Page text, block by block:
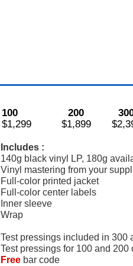
100 200
$1,299
$1,899
Includes :
140g black vinyl LP, 180g
Vinyl mastering from your
Full-color printed jacket
Full-color center labels
Inner sleeve
Wrap
Test pressings included in 300
Test pressings for 100 and 200
Free bar code